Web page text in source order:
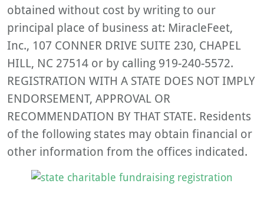
obtained without cost by writing to our
principal place of business at: MiracleFeet,
Inc., 107 CONNER DRIVE SUITE 230, CHAPEL
HILL, NC 27514 or by calling 919-240-5572.
REGISTRATION WITH A STATE DOES NOT IMPLY
ENDORSEMENT, APPROVAL OR
RECOMMENDATION BY THAT STATE. Residents
of the following states may obtain financial or
other information from the offices indicated.